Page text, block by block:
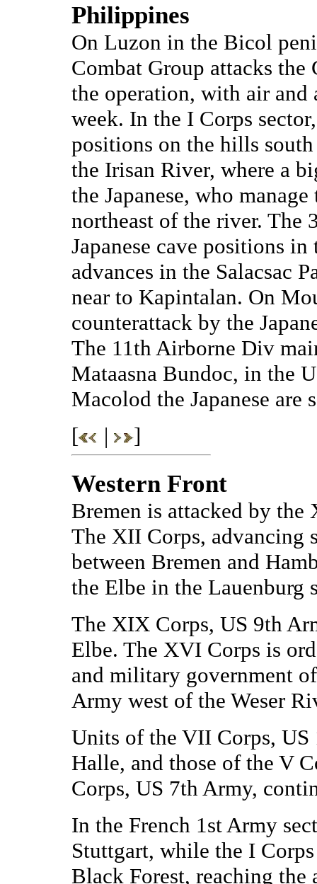
Philippines
On Luzon in the Bicol
Combat Group attacks
the operation, with air
week. In the I Corps
positions on the hills
the Irisan River, where a
the Japanese, who
northeast of the river.
Japanese cave positions
advances in the Salacsac
near to Kapintalan. On
counterattack by the
The 11th Airborne Div
Mataasna Bundoc, in the
Macolod the Japanese are
[
| ]
Western Front
Bremen is attacked by
The XII Corps, advancing
between Bremen and
the Elbe in the Lauenburg
The XIX Corps, US 9th
Elbe. The XVI Corps is
and military government
Army west of the Weser
Units of the VII Corps, US
Halle, and those of the V
Corps, US 7th Army,
In the French 1st Army
Stuttgart, while the I
Black Forest, reaching the